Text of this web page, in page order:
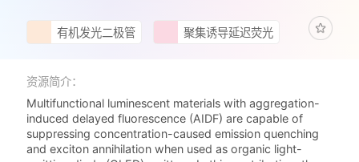
有机发光二极管 聚集诱导延迟荧光
资源简介：
Multifunctional luminescent materials with aggregation-
induced delayed fluorescence (AIDF) are capable of
suppressing concentration-caused emission quenching
and exciton annihilation when used as organic light-